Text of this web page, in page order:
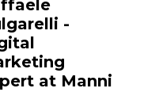
-
at Manni